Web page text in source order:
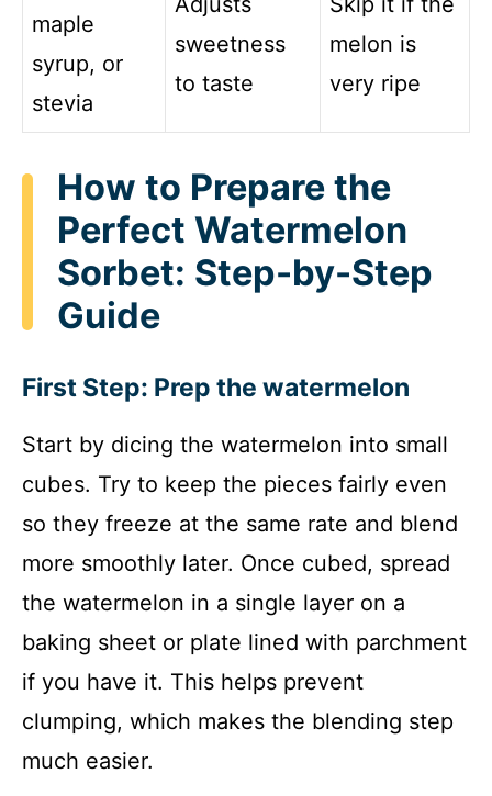
maple
syrup, or
stevia
sweetness
to taste
melon is
very ripe
How to Prepare the
Perfect Watermelon
Sorbet: Step-by-Step
Guide
First Step: Prep the watermelon
Start by dicing the watermelon into small
cubes. Try to keep the pieces fairly even
so they freeze at the same rate and blend
more smoothly later. Once cubed, spread
the watermelon in a single layer on a
baking sheet or plate lined with parchment
if you have it. This helps prevent
clumping, which makes the blending step
much easier.